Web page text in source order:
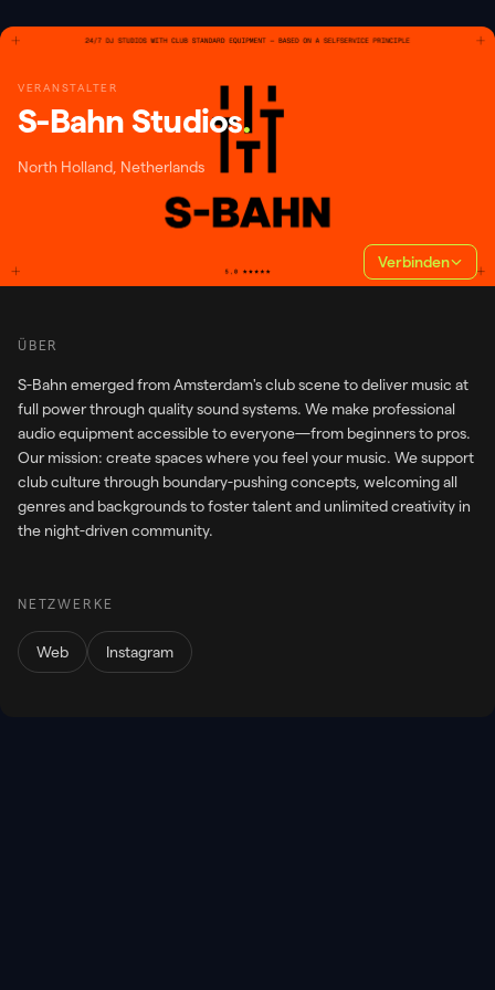
VERANSTALTER
S-Bahn Studios.
North Holland, Netherlands
Verbinden
ÜBER
S-Bahn emerged from Amsterdam's club scene to deliver music at
full power through quality sound systems. We make professional
audio equipment accessible to everyone—from beginners to pros.
Our mission: create spaces where you feel your music. We support
club culture through boundary-pushing concepts, welcoming all
genres and backgrounds to foster talent and unlimited creativity in
the night-driven community.
NETZWERKE
Web Instagram